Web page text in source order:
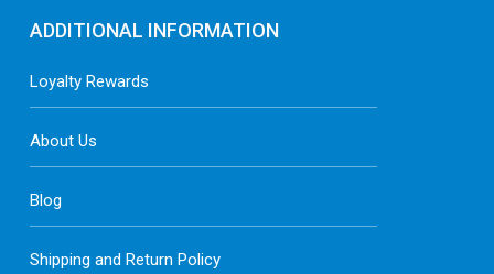
ADDITIONAL INFORMATION
Loyalty Rewards
About Us
Blog
Shipping and Return Policy